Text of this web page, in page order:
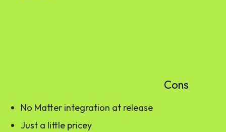
Cons
No Matter integration at release
Just a little pricey